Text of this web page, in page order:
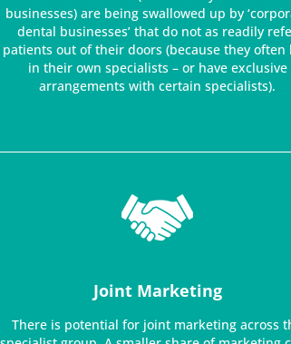
businesses) are being swallowed up by
dental businesses’ that do not as readily
patients out of their doors (because they often
in their own specialists – or have exclusive
arrangements with certain specialists).
Joint Marketing
There is potential for joint marketing across